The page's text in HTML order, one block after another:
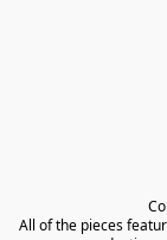
All of the pieces